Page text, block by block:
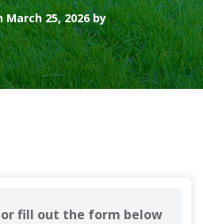
March 25, 2026 by
fill out the form below